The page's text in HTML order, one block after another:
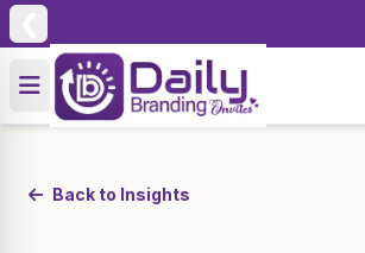
Back to Insights